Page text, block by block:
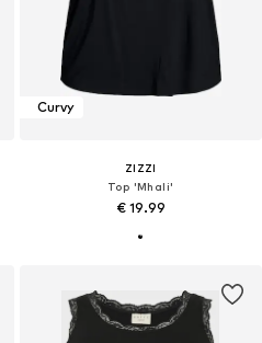
Curvy
ZIZZI
Top 'Mhali'
€ 19.99